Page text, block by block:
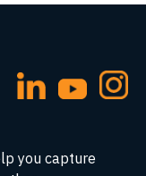
you capture